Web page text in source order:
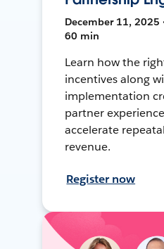
December 11, 2025
60 min
Learn how the
incentives along
implementation
partner
accelerate
revenue.
Register now